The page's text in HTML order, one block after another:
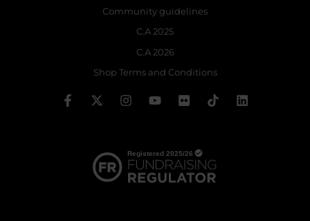
Community guidelines
C.A 2025
C.A 2026
Shop Terms and Conditions